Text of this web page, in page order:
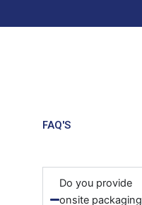
FAQ'S
Do you provide
onsite packaging